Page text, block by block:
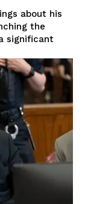
about his
the
significant